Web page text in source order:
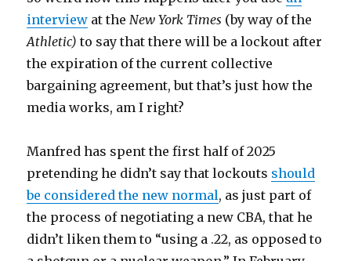
interview at the New York Times (by way of the
Athletic) to say that there will be a lockout after
the expiration of the current collective
bargaining agreement, but that’s just how the
media works, am I right?
Manfred has spent the first half of 2025
pretending he didn’t say that lockouts should
be considered the new normal, as just part of
the process of negotiating a new CBA, that he
didn’t liken them to “using a .22, as opposed to